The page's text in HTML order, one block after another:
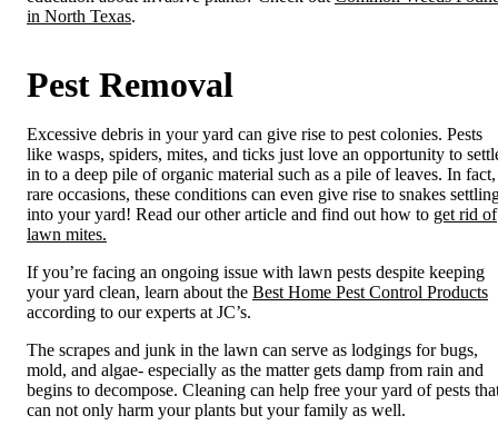
in North Texas.
Pest Removal
Excessive debris in your yard can give rise to pest colonies. Pests
like wasps, spiders, mites, and ticks just love an opportunity to
in to a deep pile of organic material such as a pile of leaves. In fact,
rare occasions, these conditions can even give rise to snakes
into your yard! Read our other article and find out how to get rid of
lawn mites.
If you’re facing an ongoing issue with lawn pests despite keeping
your yard clean, learn about the Best Home Pest Control Products
according to our experts at JC’s.
The scrapes and junk in the lawn can serve as lodgings for bugs,
mold, and algae- especially as the matter gets damp from rain and
begins to decompose. Cleaning can help free your yard of pests
can not only harm your plants but your family as well.